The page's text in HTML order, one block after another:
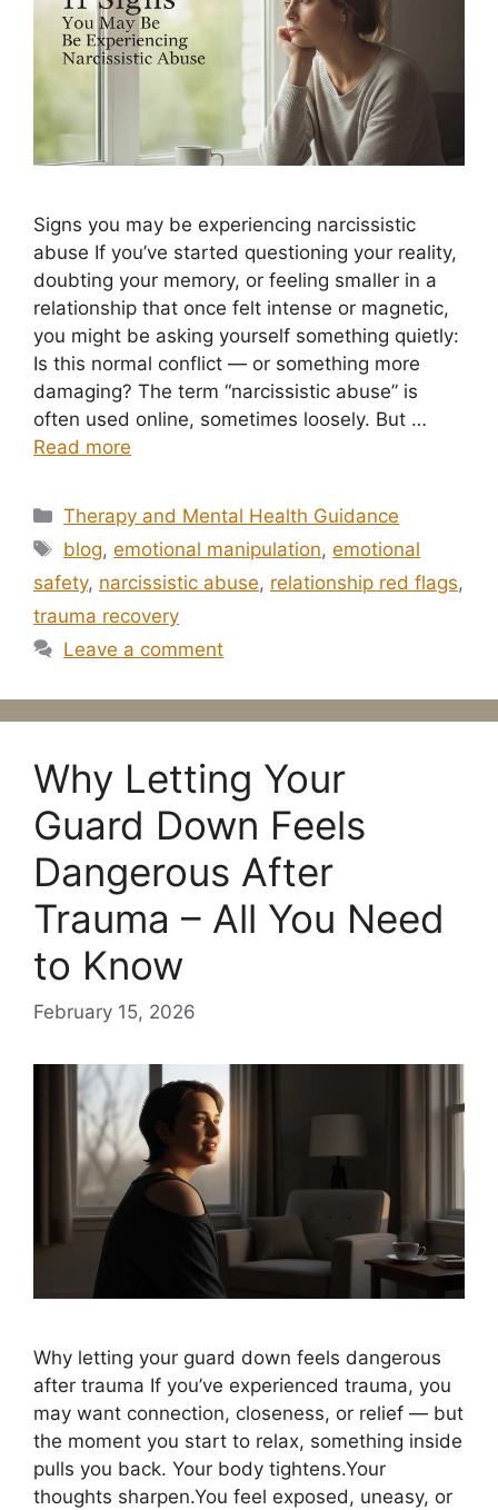
Signs you may be experiencing narcissistic
abuse If you’ve started questioning your reality,
doubting your memory, or feeling smaller in a
relationship that once felt intense or magnetic,
you might be asking yourself something quietly:
Is this normal conflict — or something more
damaging? The term “narcissistic abuse” is
often used online, sometimes loosely. But …
Read more
Categories
Therapy and Mental Health Guidance
Tags
blog,emotional manipulation,emotional
safety, narcissistic abuse, relationship red flags,
trauma recovery
Leave a comment
Why Letting Your
Guard Down Feels
Dangerous After
Trauma – All You Need
to Know
February 15, 2026
Why letting your guard down feels dangerous
after trauma If you’ve experienced trauma, you
may want connection, closeness, or relief — but
the moment you start to relax, something inside
pulls you back. Your body tightens.Your
thoughts sharpen.You feel exposed, uneasy, or